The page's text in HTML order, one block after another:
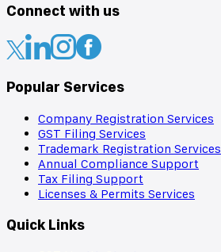
Connect with us
Popular Services
Company Registration Services
GST Filing Services
Trademark Registration Services
Annual Compliance Support
Tax Filing Support
Licenses & Permits Services
Quick Links